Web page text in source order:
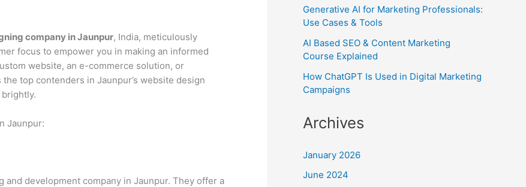
company in Jaunpur, India, meticulously
focus to empower you in making an informed
website, an e-commerce solution, or
top contenders in Jaunpur’s website design
Jaunpur:
development company in Jaunpur. They offer a
Generative AI for Marketing Professionals:
Use Cases & Tools
AI Based SEO & Content Marketing
Course Explained
How ChatGPT Is Used in Digital Marketing
Campaigns
Archives
January 2026
June 2024